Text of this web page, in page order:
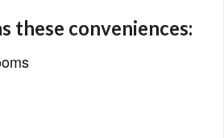
these conveniences: